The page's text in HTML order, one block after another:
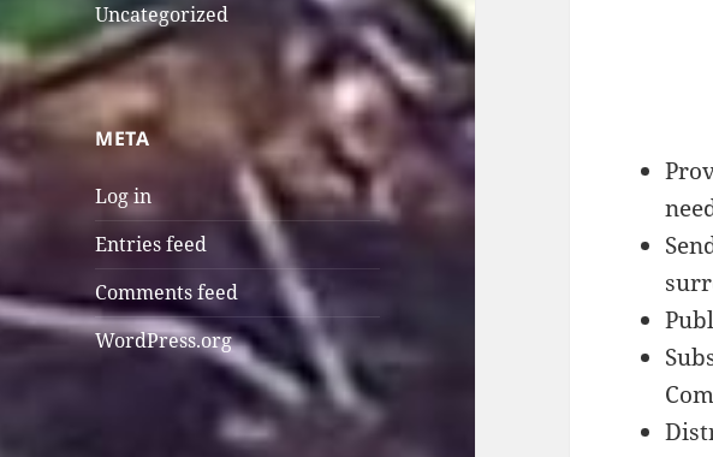
Uncategorized
META
Log in
Entries feed
Comments feed
WordPress.org